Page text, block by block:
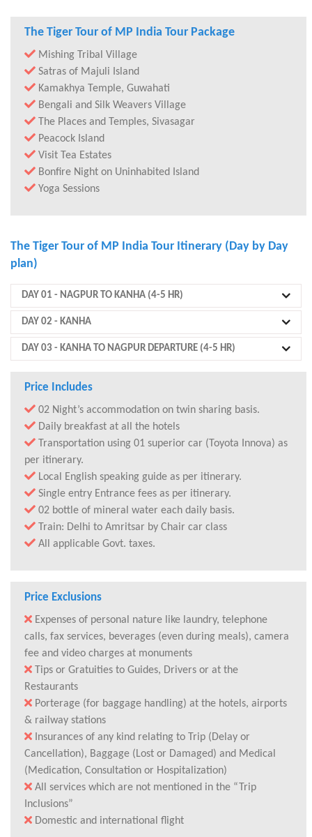
The Tiger Tour of MP India Tour Package
Mishing Tribal Village
Satras of Majuli Island
Kamakhya Temple, Guwahati
Bengali and Silk Weavers Village
The Places and Temples, Sivasagar
Peacock Island
Visit Tea Estates
Bonfire Night on Uninhabited Island
Yoga Sessions
The Tiger Tour of MP India Tour Itinerary (Day by Day
plan)
DAY 01 - NAGPUR TO KANHA (4-5 HR)
DAY 02 - KANHA
DAY 03 - KANHA TO NAGPUR DEPARTURE (4-5 HR)
Price Includes
02 Night’s accommodation on twin sharing basis.
Daily breakfast at all the hotels
Transportation using 01 superior car (Toyota Innova) as
per itinerary.
Local English speaking guide as per itinerary.
Single entry Entrance fees as per itinerary.
02 bottle of mineral water each daily basis.
Train: Delhi to Amritsar by Chair car class
All applicable Govt. taxes.
Price Exclusions
Expenses of personal nature like laundry, telephone
calls, fax services, beverages (even during meals), camera
fee and video charges at monuments
Tips or Gratuities to Guides, Drivers or at the
Restaurants
Porterage (for baggage handling) at the hotels, airports
& railway stations
Insurances of any kind relating to Trip (Delay or
Cancellation), Baggage (Lost or Damaged) and Medical
(Medication, Consultation or Hospitalization)
All services which are not mentioned in the “Trip
Inclusions”
Domestic and international flight